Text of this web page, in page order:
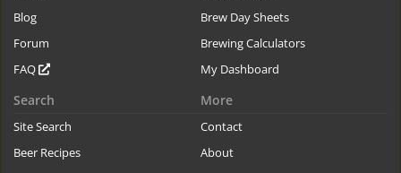
Blog
Forum
FAQ
Brew Day Sheets
Brewing Calculators
My Dashboard
Search
Site Search
Beer Recipes
More
Contact
About